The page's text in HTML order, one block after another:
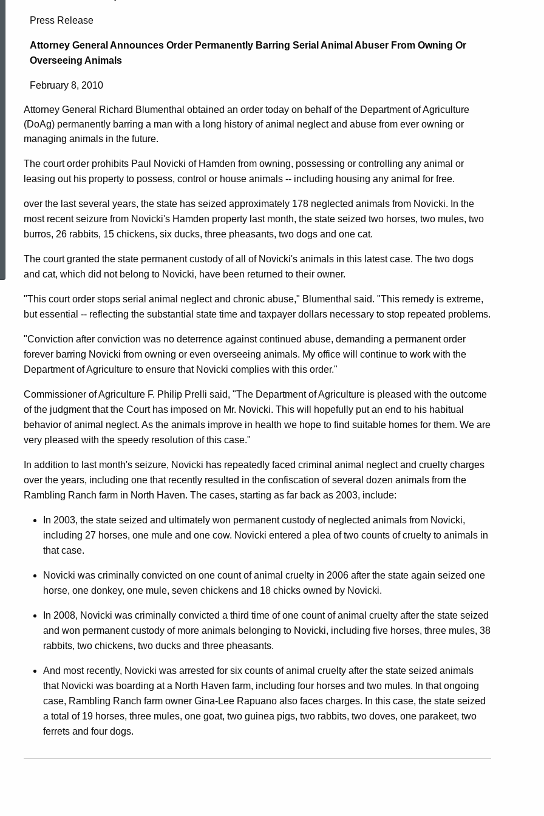
Topic Search
Attorney
General
Announces
Order
Permanently
Barring
Serial
Animal
Abuser
From
Owning
Or
Overseeing
Animals
Press Release
Attorney General Announces Order Permanently Barring Serial Animal Abuser From Owning Or
Overseeing Animals
February 8, 2010
Attorney General Richard Blumenthal obtained an order today on behalf of the Department of Agriculture
(DoAg) permanently barring a man with a long history of animal neglect and abuse from ever owning or
managing animals in the future.
The court order prohibits Paul Novicki of Hamden from owning, possessing or controlling any animal or
leasing out his property to possess, control or house animals -- including housing any animal for free.
over the last several years, the state has seized approximately 178 neglected animals from Novicki. In the
most recent seizure from Novicki's Hamden property last month, the state seized two horses, two mules, two
burros, 26 rabbits, 15 chickens, six ducks, three pheasants, two dogs and one cat.
The court granted the state permanent custody of all of Novicki's animals in this latest case. The two dogs
and cat, which did not belong to Novicki, have been returned to their owner.
"This court order stops serial animal neglect and chronic abuse," Blumenthal said. "This remedy is extreme,
but essential -- reflecting the substantial state time and taxpayer dollars necessary to stop repeated problems.
"Conviction after conviction was no deterrence against continued abuse, demanding a permanent order
forever barring Novicki from owning or even overseeing animals. My office will continue to work with the
Department of Agriculture to ensure that Novicki complies with this order."
Commissioner of Agriculture F. Philip Prelli said, "The Department of Agriculture is pleased with the outcome
of the judgment that the Court has imposed on Mr. Novicki. This will hopefully put an end to his habitual
behavior of animal neglect. As the animals improve in health we hope to find suitable homes for them. We are
very pleased with the speedy resolution of this case."
In addition to last month's seizure, Novicki has repeatedly faced criminal animal neglect and cruelty charges
over the years, including one that recently resulted in the confiscation of several dozen animals from the
Rambling Ranch farm in North Haven. The cases, starting as far back as 2003, include:
In 2003, the state seized and ultimately won permanent custody of neglected animals from Novicki,
including 27 horses, one mule and one cow. Novicki entered a plea of two counts of cruelty to animals in
that case.
Novicki was criminally convicted on one count of animal cruelty in 2006 after the state again seized one
horse, one donkey, one mule, seven chickens and 18 chicks owned by Novicki.
In 2008, Novicki was criminally convicted a third time of one count of animal cruelty after the state seized
and won permanent custody of more animals belonging to Novicki, including five horses, three mules, 38
rabbits, two chickens, two ducks and three pheasants.
And most recently, Novicki was arrested for six counts of animal cruelty after the state seized animals
that Novicki was boarding at a North Haven farm, including four horses and two mules. In that ongoing
case, Rambling Ranch farm owner Gina-Lee Rapuano also faces charges. In this case, the state seized
a total of 19 horses, three mules, one goat, two guinea pigs, two rabbits, two doves, one parakeet, two
ferrets and four dogs.